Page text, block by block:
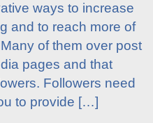
ways to increase
and to reach more of
of them over post
pages and that
Followers need
to provide […]